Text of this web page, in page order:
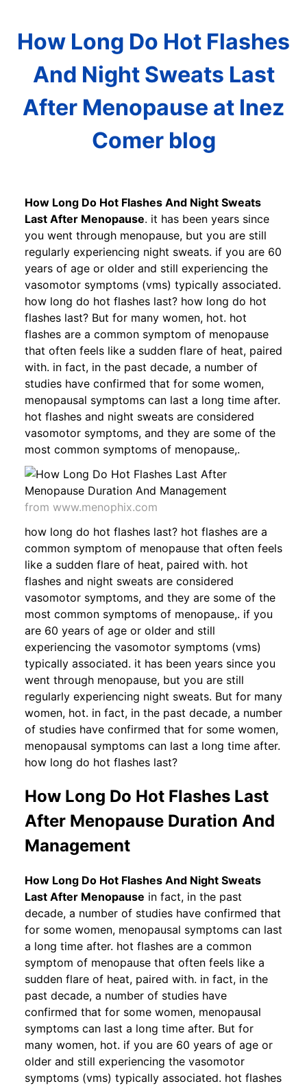
How Long Do Hot Flashes
And Night Sweats Last
After Menopause at Inez
Comer blog
How Long Do Hot Flashes And Night Sweats
Last After Menopause. it has been years since
you went through menopause, but you are still
regularly experiencing night sweats. if you are 60
years of age or older and still experiencing the
vasomotor symptoms (vms) typically associated.
how long do hot flashes last? how long do hot
flashes last? But for many women, hot. hot
flashes are a common symptom of menopause
that often feels like a sudden flare of heat, paired
with. in fact, in the past decade, a number of
studies have confirmed that for some women,
menopausal symptoms can last a long time after.
hot flashes and night sweats are considered
vasomotor symptoms, and they are some of the
most common symptoms of menopause,.
from www.menophix.com
how long do hot flashes last? hot flashes are a
common symptom of menopause that often feels
like a sudden flare of heat, paired with. hot
flashes and night sweats are considered
vasomotor symptoms, and they are some of the
most common symptoms of menopause,. if you
are 60 years of age or older and still
experiencing the vasomotor symptoms (vms)
typically associated. it has been years since you
went through menopause, but you are still
regularly experiencing night sweats. But for many
women, hot. in fact, in the past decade, a number
of studies have confirmed that for some women,
menopausal symptoms can last a long time after.
how long do hot flashes last?
How Long Do Hot Flashes Last
After Menopause Duration And
Management
How Long Do Hot Flashes And Night Sweats
Last After Menopause in fact, in the past
decade, a number of studies have confirmed that
for some women, menopausal symptoms can last
a long time after. hot flashes are a common
symptom of menopause that often feels like a
sudden flare of heat, paired with. in fact, in the
past decade, a number of studies have
confirmed that for some women, menopausal
symptoms can last a long time after. But for
many women, hot. if you are 60 years of age or
older and still experiencing the vasomotor
symptoms (vms) typically associated. hot flashes